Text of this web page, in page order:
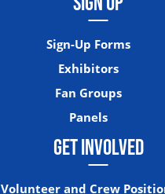
Sign-Up Forms
Exhibitors
Fan Groups
Panels
GET INVOLVED
Volunteer and Crew